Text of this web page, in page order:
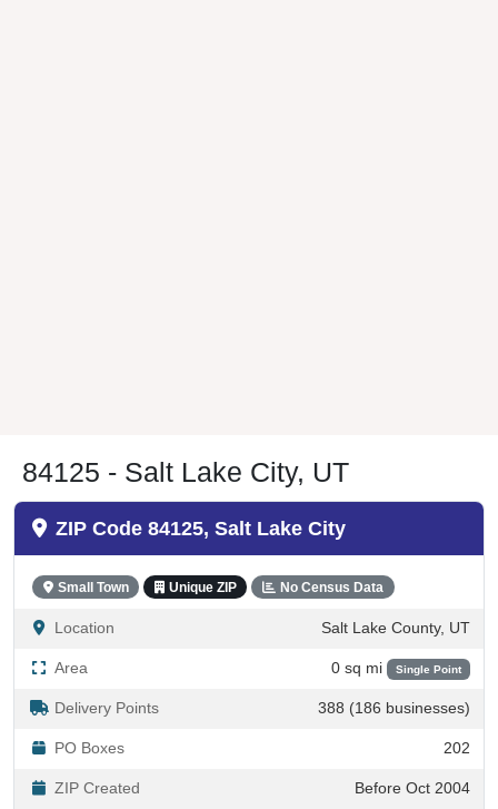
84125 - Salt Lake City, UT
ZIP Code 84125, Salt Lake City
Small Town Unique ZIP No Census Data
Location Salt Lake County, UT
Area 0 sq mi Single Point
Delivery Points 388 (186 businesses)
PO Boxes 202
ZIP Created Before Oct 2004